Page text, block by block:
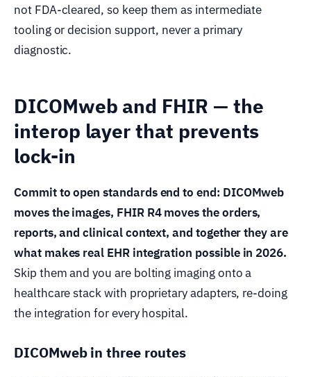
not FDA-cleared, so keep them as intermediate
tooling or decision support, never a primary
diagnostic.
DICOMweb and FHIR — the
interop layer that prevents
lock-in
Commit to open standards end to end: DICOMweb
moves the images, FHIR R4 moves the orders,
reports, and clinical context, and together they are
what makes real EHR integration possible in 2026.
Skip them and you are bolting imaging onto a
healthcare stack with proprietary adapters, re-doing
the integration for every hospital.
DICOMweb in three routes